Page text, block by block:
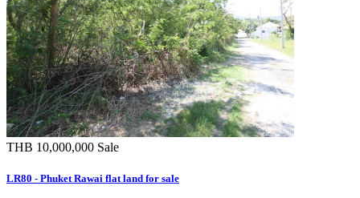
THB 10,000,000 Sale
LR80 - Phuket Rawai flat land for sale